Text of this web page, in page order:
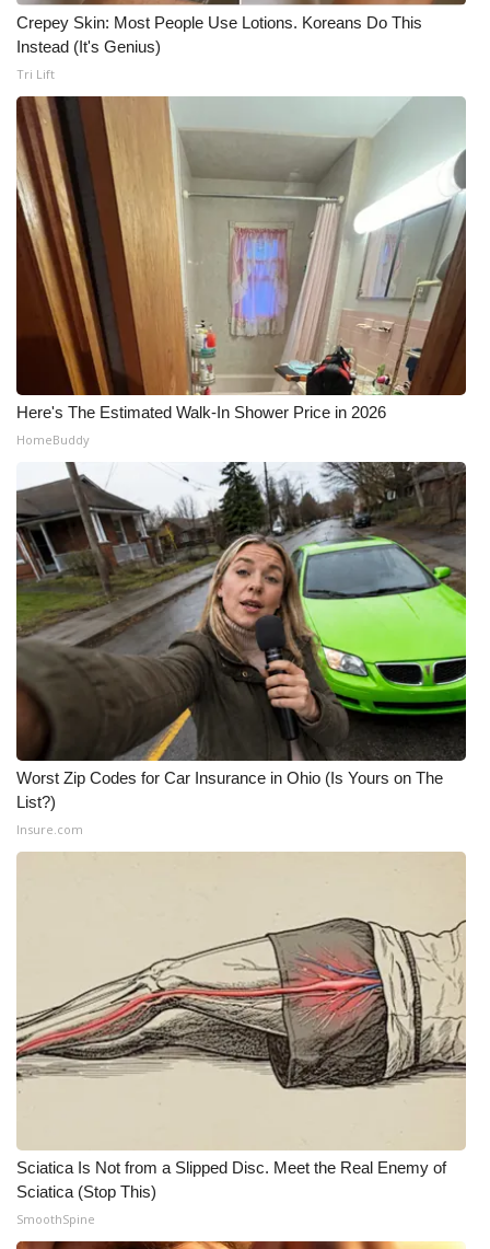
Crepey Skin: Most People Use Lotions. Koreans Do This
Instead (It's Genius)
Tri Lift
Here's The Estimated Walk-In Shower Price in 2026
HomeBuddy
Worst Zip Codes for Car Insurance in Ohio (Is Yours on The
List?)
Insure.com
Sciatica Is Not from a Slipped Disc. Meet the Real Enemy of
Sciatica (Stop This)
SmoothSpine